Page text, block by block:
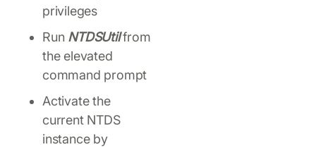
privileges
Run NTDSUtilfrom
the elevated
command prompt
Activate the
current NTDS
instance by